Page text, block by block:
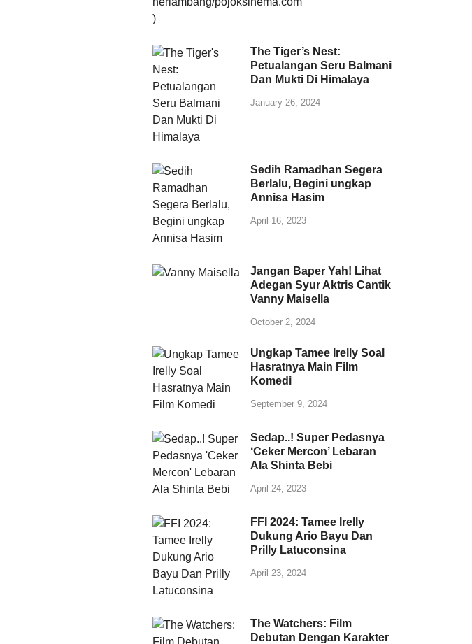
The Tiger’s Nest:
Petualangan Seru Balmani
Dan Mukti Di Himalaya
January 26, 2024
Sedih Ramadhan Segera
Berlalu, Begini ungkap
Annisa Hasim
April 16, 2023
Jangan Baper Yah! Lihat
Adegan Syur Aktris Cantik
Vanny Maisella
October 2, 2024
Ungkap Tamee Irelly Soal
Hasratnya Main Film
Komedi
September 9, 2024
Sedap..! Super Pedasnya
‘Ceker Mercon’ Lebaran
Ala Shinta Bebi
April 24, 2023
FFI 2024: Tamee Irelly
Dukung Ario Bayu Dan
Prilly Latuconsina
April 23, 2024
The Watchers: Film
Debutan Dengan Karakter